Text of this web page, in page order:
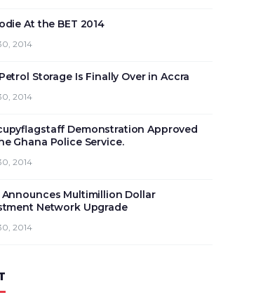
At the BET 2014
2014
Storage Is Finally Over in Accra
2014
Demonstration Approved
Ghana Police Service.
2014
Multimillion Dollar
Network Upgrade
2014